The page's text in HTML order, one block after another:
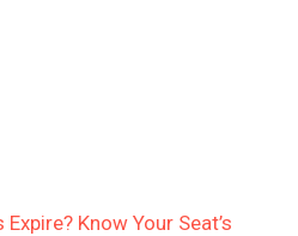
Know Your Seat’s